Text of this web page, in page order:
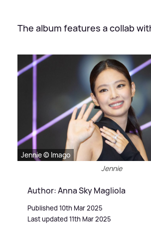
The album features a collab
Jennie © Imago
Jennie
Author: Anna Sky Magliola
Published 10th Mar 2025
Last updated 11th Mar 2025